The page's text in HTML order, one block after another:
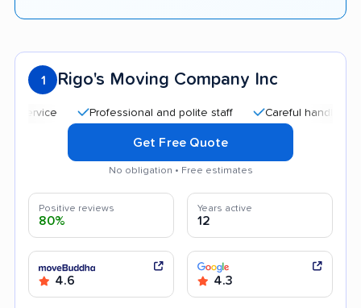
1 Rigo's Moving Company Inc
Professional and polite staff Careful handling
Get Free Quote
No obligation • Free estimates
Positive reviews
80%
Years active
12
4.6 4.3